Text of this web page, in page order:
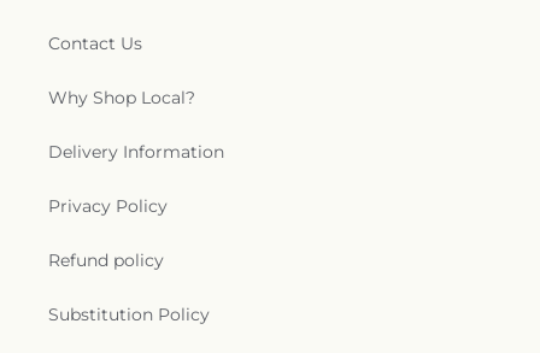
Contact Us
Why Shop Local?
Delivery Information
Privacy Policy
Refund policy
Substitution Policy